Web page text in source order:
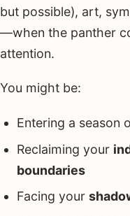
but possible), art,
—when the panther
attention.
You might be:
Entering a season
Reclaiming your
boundaries
Facing your